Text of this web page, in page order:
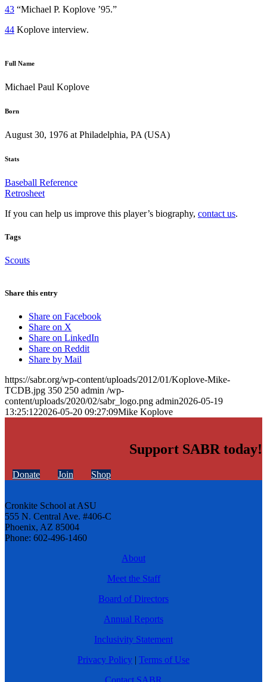
43 “Michael P. Koplove ’95.”
44 Koplove interview.
Full Name
Michael Paul Koplove
Born
August 30, 1976 at Philadelphia, PA (USA)
Stats
Baseball Reference
Retrosheet
If you can help us improve this player’s biography, contact us.
Tags
Scouts
Share this entry
Share on Facebook
Share on X
Share on LinkedIn
Share on Reddit
Share by Mail
https://sabr.org/wp-content/uploads/2012/01/Koplove-Mike-
TCDB.jpg 350 250 admin /wp-
content/uploads/2020/02/sabr_logo.png admin2026-05-19
13:25:122026-05-20 09:27:09Mike Koplove
Support SABR today!
Donate Join Shop
Cronkite School at ASU
555 N. Central Ave. #406-C
Phoenix, AZ 85004
Phone: 602-496-1460
About
Meet the Staff
Board of Directors
Annual Reports
Inclusivity Statement
Privacy Policy | Terms of Use